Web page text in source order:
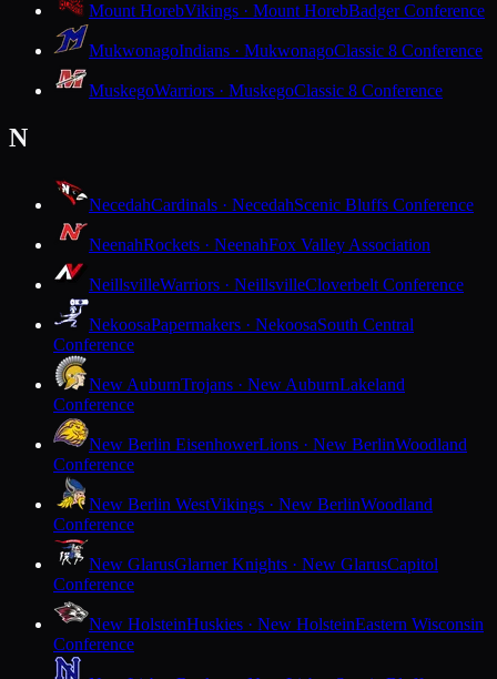
Mount HorebVikings · Mount HorebBadger Conference
MukwonagoIndians · MukwonagoClassic 8 Conference
MuskegoWarriors · MuskegoClassic 8 Conference
N
NecedahCardinals · NecedahScenic Bluffs Conference
NeenahRockets · NeenahFox Valley Association
NeillsvilleWarriors · NeillsvilleCloverbelt Conference
NekoosaPapermakers · NekoosaSouth Central
Conference
New AuburnTrojans · New AuburnLakeland
Conference
New Berlin EisenhowerLions · New BerlinWoodland
Conference
New Berlin WestVikings · New BerlinWoodland
Conference
New GlarusGlarner Knights · New GlarusCapitol
Conference
New HolsteinHuskies · New HolsteinEastern Wisconsin
Conference